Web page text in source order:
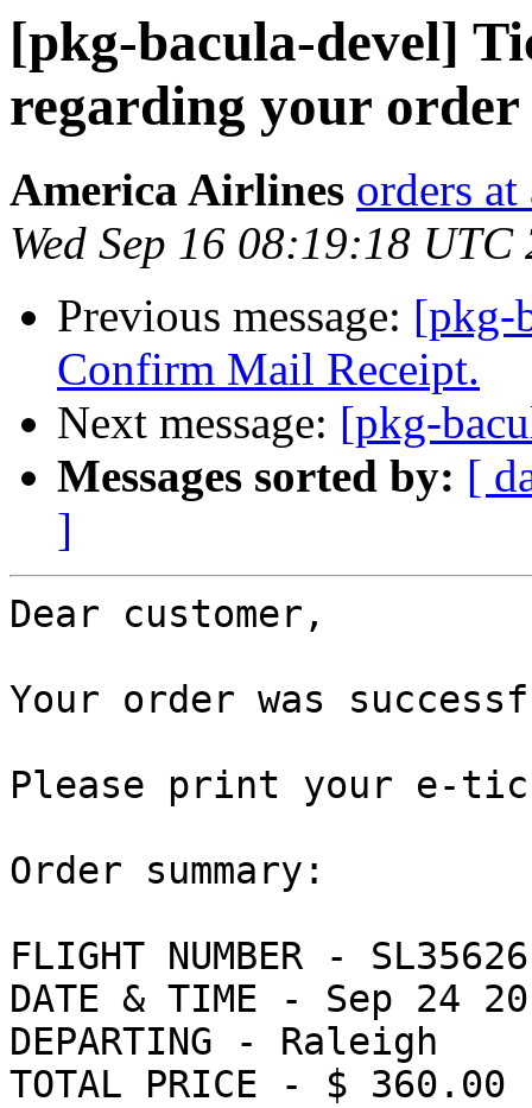
[pkg-bacula-devel]
regarding your order
America Airlines orders at
Wed Sep 16 08:19:18 UTC
Previous message: [pkg-
Confirm Mail Receipt.
Next message: [pkg-
Messages sorted by: [
]
Dear customer,
Your order was
Please print your e-
Order summary:
FLIGHT NUMBER -
DATE & TIME - Sep 24
DEPARTING - Raleigh
TOTAL PRICE - $ 360.00